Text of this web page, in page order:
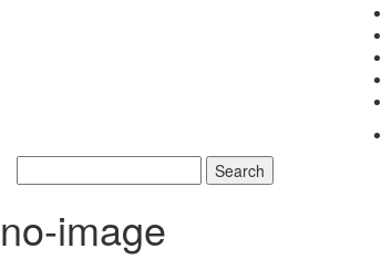
no-image